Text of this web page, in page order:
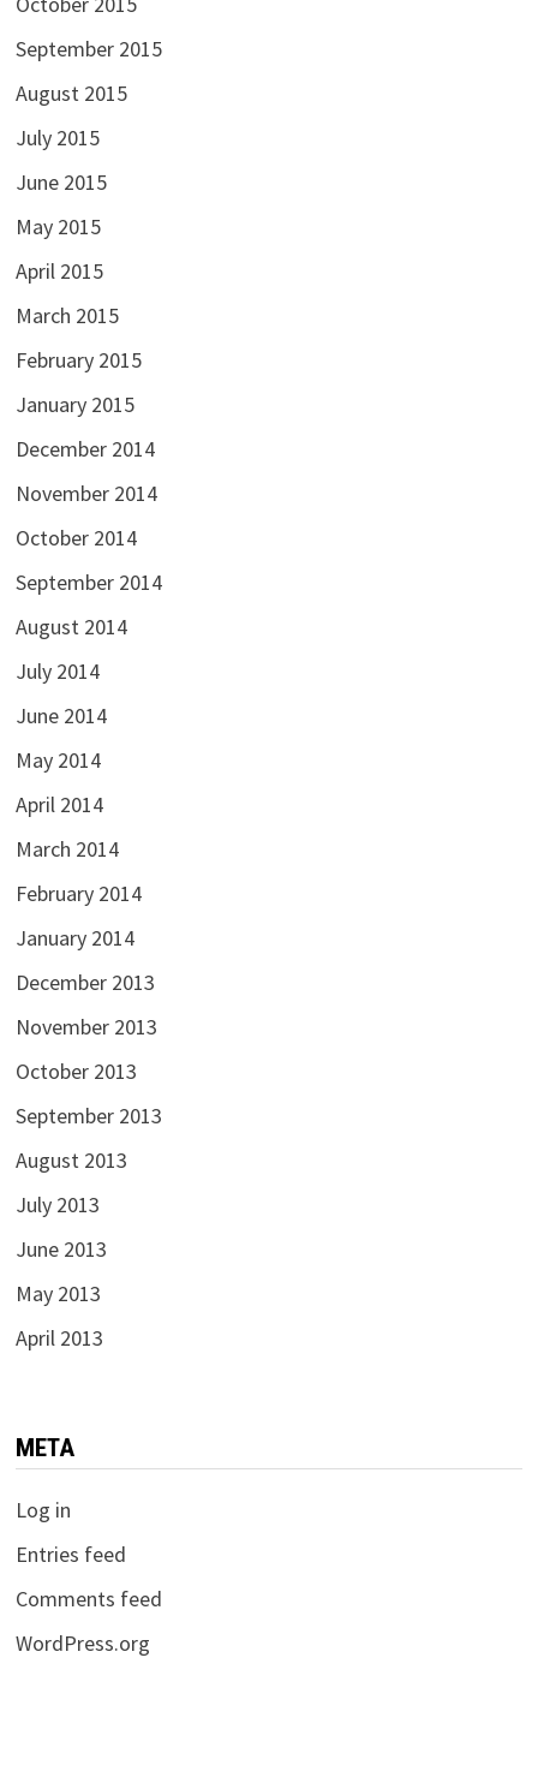
September 2015
August 2015
July 2015
June 2015
May 2015
April 2015
March 2015
February 2015
January 2015
December 2014
November 2014
October 2014
September 2014
August 2014
July 2014
June 2014
May 2014
April 2014
March 2014
February 2014
January 2014
December 2013
November 2013
October 2013
September 2013
August 2013
July 2013
June 2013
May 2013
April 2013
META
Log in
Entries feed
Comments feed
WordPress.org